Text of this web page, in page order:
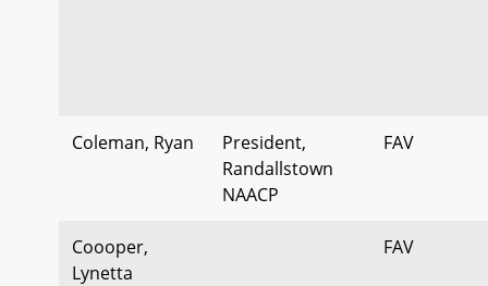
Coleman, Ryan
President,
Randallstown
NAACP
FAV
Coooper,
Lynetta
FAV